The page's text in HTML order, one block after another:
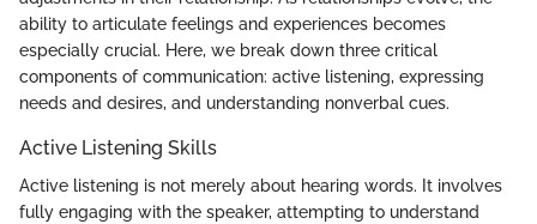
ability to articulate feelings and experiences becomes
especially crucial. Here, we break down three critical
components of communication: active listening, expressing
needs and desires, and understanding nonverbal cues.
Active Listening Skills
Active listening is not merely about hearing words. It involves
fully engaging with the speaker, attempting to understand